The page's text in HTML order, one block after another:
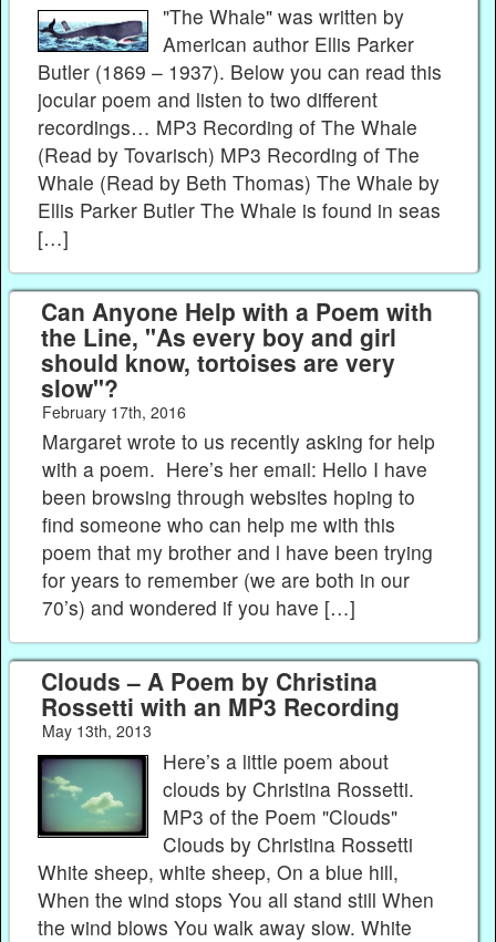
"The Whale" was written by
American author Ellis Parker
Butler (1869 – 1937). Below you can read this
jocular poem and listen to two different
recordings… MP3 Recording of The Whale
(Read by Tovarisch) MP3 Recording of The
Whale (Read by Beth Thomas) The Whale by
Ellis Parker Butler The Whale is found in seas
[…]
Can Anyone Help with a Poem with
the Line, "As every boy and girl
should know, tortoises are very
slow"?
February 17th, 2016
Margaret wrote to us recently asking for help
with a poem. Here’s her email: Hello I have
been browsing through websites hoping to
find someone who can help me with this
poem that my brother and l have been trying
for years to remember (we are both in our
70’s) and wondered if you have […]
Clouds – A Poem by Christina
Rossetti with an MP3 Recording
May 13th, 2013
Here’s a little poem about
clouds by Christina Rossetti.
MP3 of the Poem "Clouds"
Clouds by Christina Rossetti
White sheep, white sheep, On a blue hill,
When the wind stops You all stand still When
the wind blows You walk away slow. White